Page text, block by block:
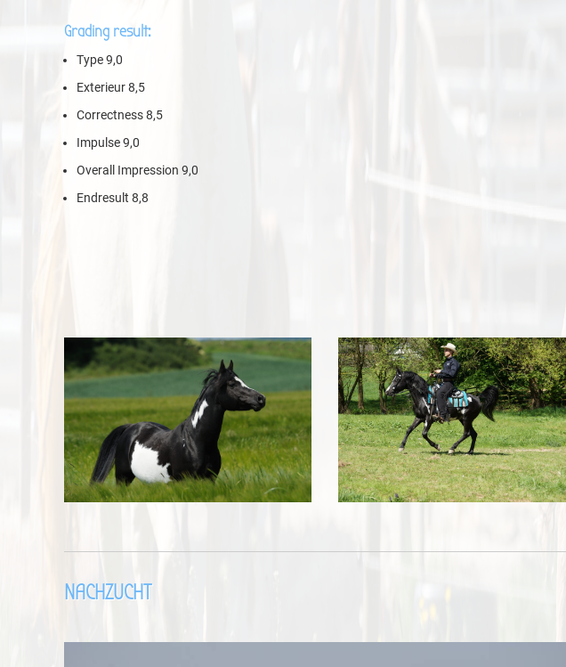
Grading result:
Type 9,0
Exterieur 8,5
Correctness 8,5
Impulse 9,0
Overall Impression 9,0
Endresult 8,8
NACHZUCHT